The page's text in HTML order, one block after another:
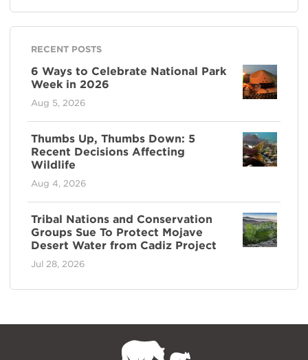
RECENT POSTS
6 Ways to Celebrate National Park
Week in 2026
Aug 5, 2026
Thumbs Up, Thumbs Down: 5
Recent Decisions Affecting
Wildlife
Aug 4, 2026
Tribal Nations and Conservation
Groups Sue To Protect Mojave
Desert Water from Cadiz Project
Jul 28, 2026
NPCA
Home